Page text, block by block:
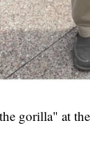
gorilla" at